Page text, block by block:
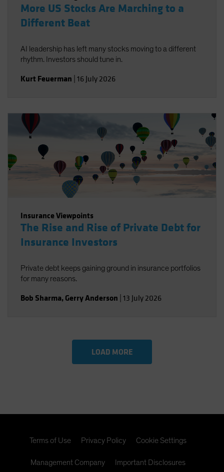
More US Stocks Are Marching to a
Different Beat
AI leadership has left many stocks moving to a different
rhythm. Investors should tune in.
Kurt Feuerman 16 July 2026
Insurance Viewpoints
The Rise and Rise of Private Debt for
Insurance Investors
Private debt keeps gaining ground in insurance portfolios
for many reasons.
Bob Sharma, Gerry Anderson 13 July 2026
LOAD MORE
Terms of Use Privacy Policy Cookie Settings
Management Company Important Disclosures